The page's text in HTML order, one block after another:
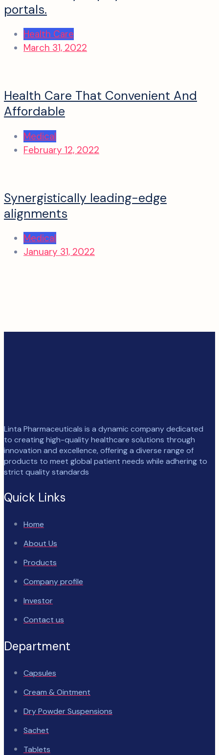
portals.
Health Care
March 31, 2022
Health Care That Convenient And
Affordable
Medical
February 12, 2022
Synergistically leading-edge
alignments
Medical
January 31, 2022
Linta Pharmaceuticals is a dynamic company dedicated
to creating high-quality healthcare solutions through
innovation and excellence, offering a diverse range of
products to meet global patient needs while adhering to
strict quality standards
Quick Links
Home
About Us
Products
Company profile
Investor
Contact us
Department
Capsules
Cream & Ointment
Dry Powder Suspensions
Sachet
Tablets